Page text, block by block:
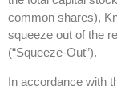
common shares),
squeeze out of the
(“Squeeze-Out”).
In accordance with